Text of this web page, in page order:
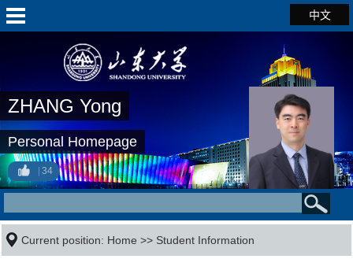
中文
ZHANG Yong
Personal Homepage
34
Current position: Home >> Student Information